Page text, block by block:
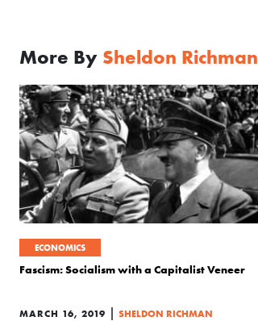
More By Sheldon Richman
ECONOMICS
Fascism: Socialism with a Capitalist Veneer
MARCH 16, 2019 | SHELDON RICHMAN